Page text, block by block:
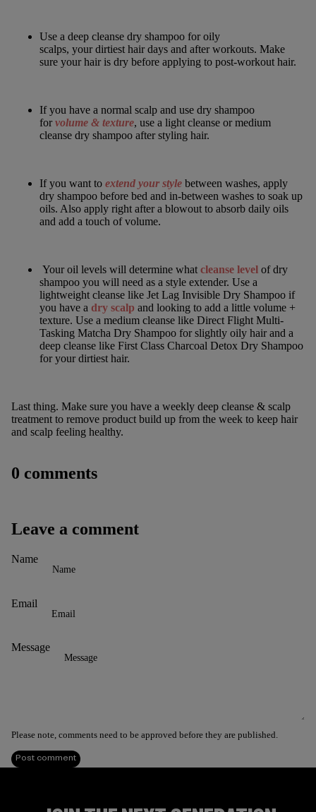
Use a deep cleanse dry shampoo for oily
scalps, your dirtiest hair days and after workouts. Make
sure your hair is dry before applying to post-workout hair.
If you have a normal scalp and use dry shampoo
forvolume & texture, use a light cleanse ormedium
cleanse dry shampoo after styling hair.
If you want to extend your style between washes, apply
dry shampoo before bed and in-between washes to soak up
oils. Also apply right after a blowout to absorb daily oils
and add a touch of volume.
Your oil levels will determine whatcleanse level of dry
shampoo you will need as a style extender. Use a
lightweight cleanse like Jet Lag Invisible Dry Shampoo if
you have a dry scalp and looking to add a little volume +
texture. Use a medium cleanse like Direct Flight Multi-
Tasking Matcha Dry Shampoo for slightly oily hair and a
deep cleanse like First Class Charcoal Detox Dry Shampoo
for your dirtiest hair.
Last thing. Make sure you have a weekly deep cleanse & scalp
treatmentto remove product build up from the week to keep hair
and scalp feeling healthy.
0 comments
Leave a comment
Name
Email
Message
Please note, comments need to be approved before they are published.
Post comment